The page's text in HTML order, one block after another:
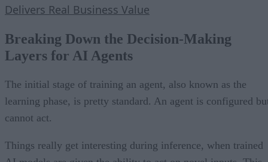
Delivers Real Business Value
Breaking Down the Decision-Making
Layers for AI Agents
The initial stage of training an agent, also known as the
learning phase, is pretty standard. An agent is configured
cannot act.
Things really get interesting during inference, when trained